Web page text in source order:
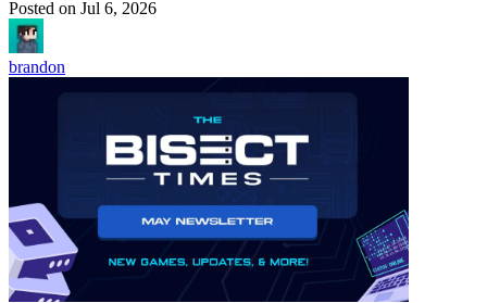
Posted on Jul 6, 2026
brandon